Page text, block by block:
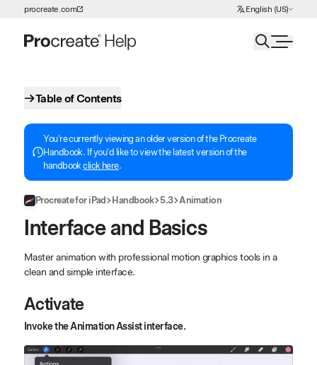
Skip to Content
procreate.com English (US)
Choose Language
Table of Contents
You're currently viewing an older version of the Procreate
Handbook. If you'd like to view the latest version of the
handbookclick here.
Procreate for iPad Handbook 5.3 Animation
Interface and Basics
Master animation with professional motion graphics tools in a
clean and simple interface.
Activate
Invoke the Animation Assist interface.